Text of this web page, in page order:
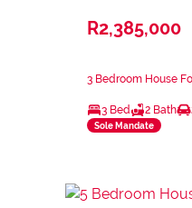
R2,385,000
3 Bedroom House
3 Bed 2 Bath
Sole Mandate